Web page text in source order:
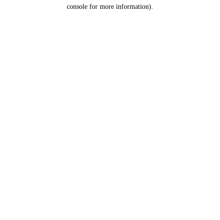
console for more information).